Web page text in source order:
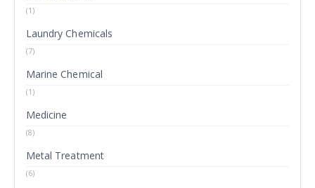
(1)
Laundry Chemicals
(7)
Marine Chemical
(1)
Medicine
(8)
Metal Treatment
(6)